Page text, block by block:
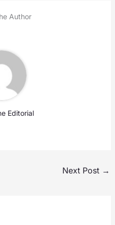
Author
Editorial
Next Post →